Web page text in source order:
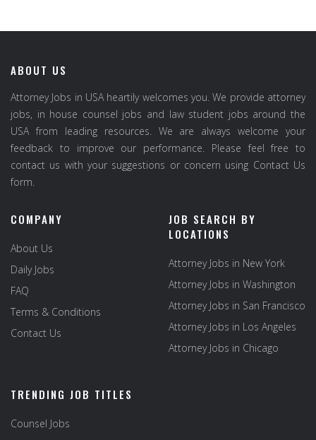
ABOUT US
Attorney Jobs in USA heartily welcomes you. We provide attorney
jobs, in house counsel jobs and law student jobs around the
USA from leading resources. We are always welcome your
feedback to improve our performance. Please feel free to
contact us with your suggestions or concern using Contact Us
form.
COMPANY
About Us
Daily Jobs
FAQ
Terms & Conditions
Contact Us
JOB SEARCH BY
LOCATIONS
Attorney Jobs in New York
Attorney Jobs in Washington
Attorney Jobs in San Francisco
Attorney Jobs in Los Angeles
Attorney Jobs in Chicago
TRENDING JOB TITLES
Counsel Jobs